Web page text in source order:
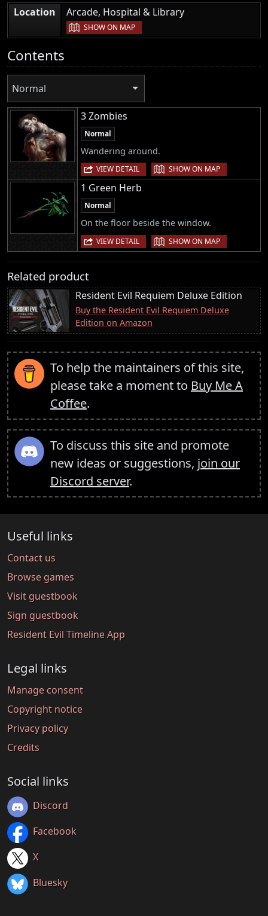
Location
Arcade, Hospital & Library
SHOW ON MAP
Contents
Normal
3 Zombies
Normal
Wandering around.
VIEW DETAIL | SHOW ON MAP
1 Green Herb
Normal
On the floor beside the window.
VIEW DETAIL | SHOW ON MAP
Related product
Resident Evil Requiem Deluxe Edition
Buy the Resident Evil Requiem Deluxe
Edition on Amazon
To help the maintainers of this site,
please take a moment to Buy Me A
Coffee.
To discuss this site and promote
new ideas or suggestions, join our
Discord server.
Useful links
Contact us
Browse games
Visit guestbook
Sign guestbook
Resident Evil Timeline App
Legal links
Manage consent
Copyright notice
Privacy policy
Credits
Social links
Discord
Facebook
X
Bluesky